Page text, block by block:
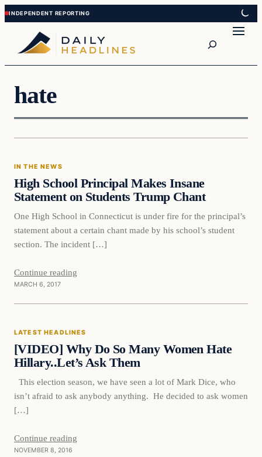
Skip
to
content
Skip
to
content
hate
In The News
IN THE NEWS
High School Principal Makes Insane
Statement on Students Trump Chant
One High School in Connecticut is under fire for the principal’s
statement about a certain chant made by his school’s student
section. The incident […]
Continue reading
MARCH 6, 2017
Latest Headlines
LATEST HEADLINES
[VIDEO] Why Do So Many Women Hate
Hillary..Let’s Ask Them
This election season, we have seen a lot of Mark Dice, who
isn’t afraid to ask anybody anything. He decided to ask women
[…]
Continue reading
NOVEMBER 8, 2016